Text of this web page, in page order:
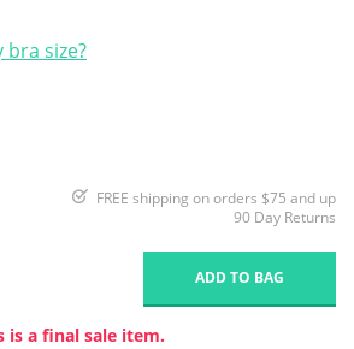
bra size?
FREE shipping on orders $75 and up
90 Day Returns
ADD TO BAG
is a final sale item.